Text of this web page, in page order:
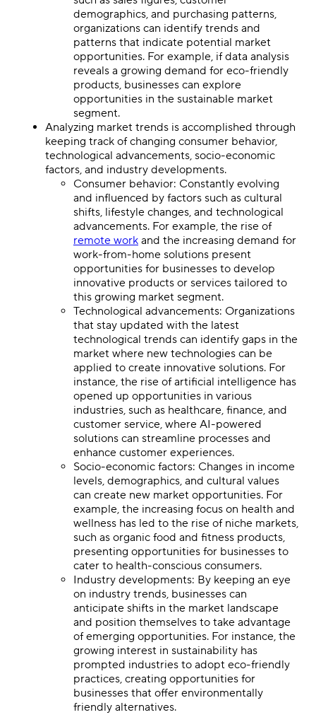
demographics, and purchasing patterns,
organizations can identify trends and
patterns that indicate potential market
opportunities. For example, if data analysis
reveals a growing demand for eco-friendly
products, businesses can explore
opportunities in the sustainable market
segment.
Analyzing market trends is accomplished through
keeping track of changing consumer behavior,
technological advancements, socio-economic
factors, and industry developments.
Consumer behavior: Constantly evolving
and influenced by factors such as cultural
shifts, lifestyle changes, and technological
advancements. For example, the rise of
remote work and the increasing demand for
work-from-home solutions present
opportunities for businesses to develop
innovative products or services tailored to
this growing market segment.
Technological advancements: Organizations
that stay updated with the latest
technological trends can identify gaps in the
market where new technologies can be
applied to create innovative solutions. For
instance, the rise of artificial intelligence has
opened up opportunities in various
industries, such as healthcare, finance, and
customer service, where AI-powered
solutions can streamline processes and
enhance customer experiences.
Socio-economic factors: Changes in income
levels, demographics, and cultural values
can create new market opportunities. For
example, the increasing focus on health and
wellness has led to the rise of niche markets,
such as organic food and fitness products,
presenting opportunities for businesses to
cater to health-conscious consumers.
Industry developments: By keeping an eye
on industry trends, businesses can
anticipate shifts in the market landscape
and position themselves to take advantage
of emerging opportunities. For instance, the
growing interest in sustainability has
prompted industries to adopt eco-friendly
practices, creating opportunities for
businesses that offer environmentally
friendly alternatives.